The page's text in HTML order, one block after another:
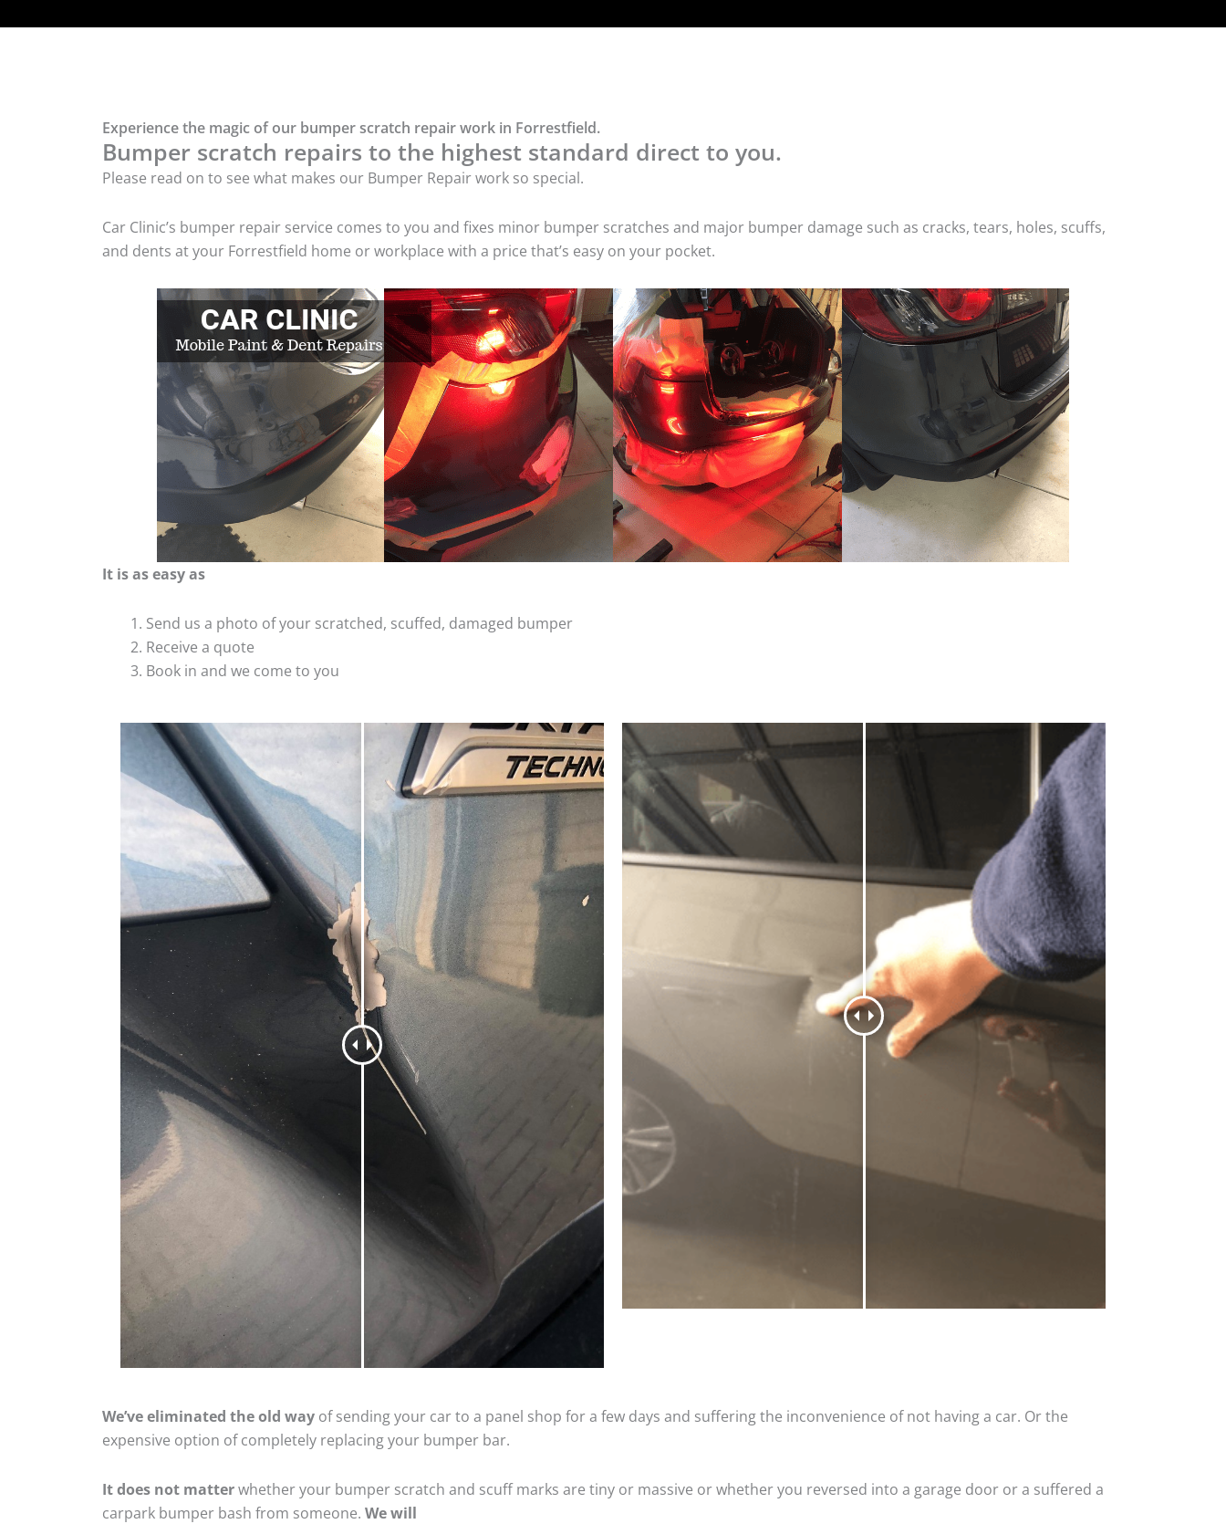
Experience the magic of our bumper scratch repair work in Forrestfield.
Bumper scratch repairs to the highest standard direct to you.
Please read on to see what makes our Bumper Repair work so special.
Car Clinic’s bumper repair service comes to you and fixes minor bumper scratches and major bumper damage such as cracks, tears, holes, scuffs,
and dents at your Forrestfield home or workplace with a price that’s easy on your pocket.
It is as easy as
Send us a photo of your scratched, scuffed, damaged bumper
Receive a quote
Book in and we come to you
We’ve eliminated the old way of sending your car to a panel shop for a few days and suffering the inconvenience of not having a car. Or the
expensive option of completely replacing your bumper bar.
It does not matterwhether your bumper scratch and scuff marks are tiny or massive or whether you reversed into a garage door or a suffered a
carpark bumper bash from someone. We will